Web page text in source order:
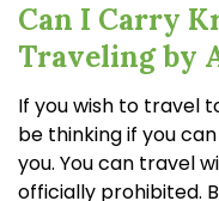
Can I Carry
Traveling by
If you wish to travel
be thinking if you
you. You can travel
officially prohibited.